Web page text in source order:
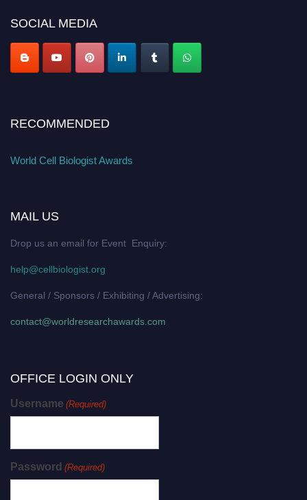
SOCIAL MEDIA
RECOMMENDED
World Cell Biologist Awards
MAIL US
Drop us an email for Event Enquiry:
help@cellbiologist.org
General / Sponsors / Exhibiting / Advertising:
contact@worldresearchawards.com
OFFICE LOGIN ONLY
Username (Required)
Password (Required)